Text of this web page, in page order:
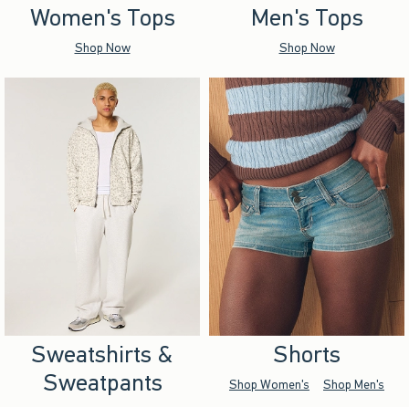
Women's Tops
Shop Now
Men's Tops
Shop Now
Sweatshirts &
Sweatpants
Shorts
Shop Women's Shop Men's